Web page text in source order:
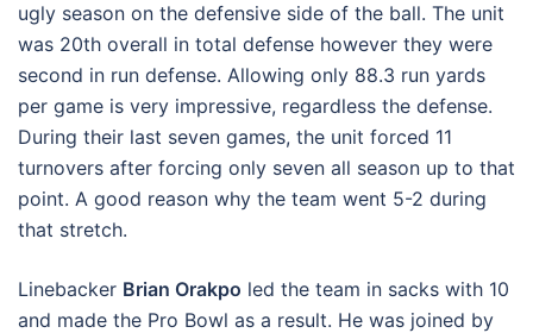
ugly season on the defensive side of the ball. The unit
was 20th overall in total defense however they were
second in run defense. Allowing only 88.3 run yards
per game is very impressive, regardless the defense.
During their last seven games, the unit forced 11
turnovers after forcing only seven all season up to that
point. A good reason why the team went 5-2 during
that stretch.
Linebacker Brian Orakpo led the team in sacks with 10
and made the Pro Bowl as a result. He was joined by